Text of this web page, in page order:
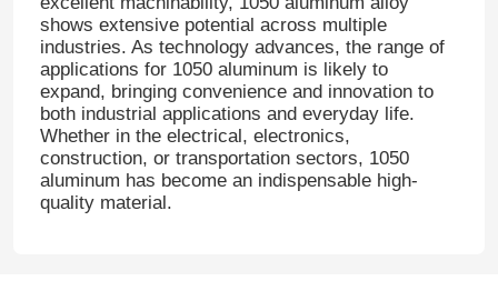
shows extensive potential across multiple
industries. As technology advances, the range of
applications for 1050 aluminum is likely to
expand, bringing convenience and innovation to
both industrial applications and everyday life.
Whether in the electrical, electronics,
construction, or transportation sectors, 1050
aluminum has become an indispensable high-
quality material.